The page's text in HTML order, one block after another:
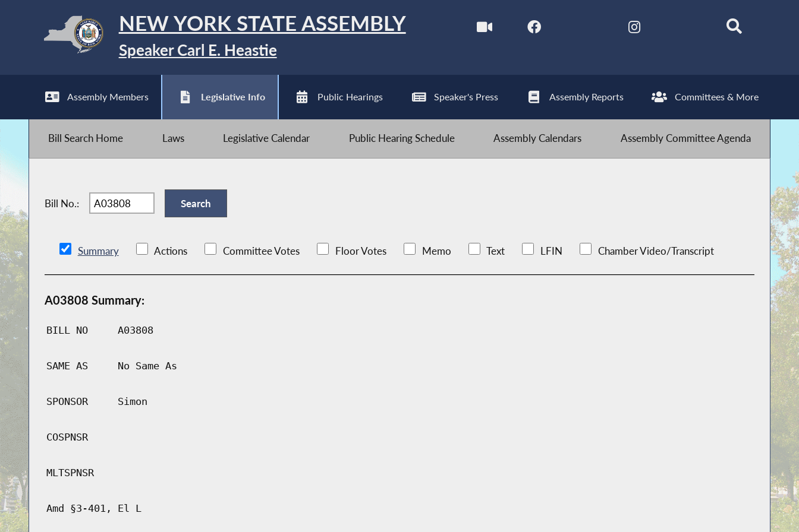
NEW YORK STATE ASSEMBLY
Speaker Carl E. Heastie
Assembly Members Legislative Info Public Hearings Speaker's Press Assembly Reports Committees & More
Bill Search Home Laws Legislative Calendar Public Hearing Schedule Assembly Calendars Assembly Committee Agenda
Bill No.:
Summary Actions Committee Votes Floor Votes Memo Text LFIN Chamber Video/Transcript
A03808 Summary:
BILL NO A03808
SAME AS No Same As
SPONSOR Simon
COSPNSR
MLTSPNSR
Amd §3-401, El L